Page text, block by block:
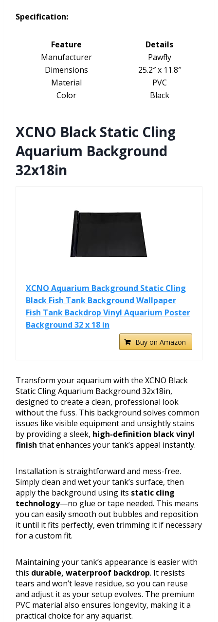
Specification:
Feature
Details
Manufacturer
Pawfly
Dimensions
25.2″ x 11.8″
Material
PVC
Color
Black
XCNO Black Static Cling
Aquarium Background
32x18in
XCNO Aquarium Background Static Cling
Black Fish Tank Background Wallpaper
Fish Tank Backdrop Vinyl Aquarium Poster
Background 32 x 18 in
Buy on Amazon
Transform your aquarium with the XCNO Black
Static Cling Aquarium Background 32x18in,
designed to create a clean, professional look
without the fuss. This background solves common
issues like visible equipment and unsightly stains
by providing a sleek, high-definition black vinyl
finish that enhances your tank’s appeal instantly.
Installation is straightforward and mess-free.
Simply clean and wet your tank’s surface, then
apply the background using its static cling
technology—no glue or tape needed. This means
you can easily smooth out bubbles and reposition
it until it fits perfectly, even trimming it if necessary
for a custom fit.
Maintaining your tank’s appearance is easier with
this durable, waterproof backdrop. It resists
tears and won’t leave residue, so you can reuse
and adjust it as your setup evolves. The premium
PVC material also ensures longevity, making it a
practical choice for any aquarist.